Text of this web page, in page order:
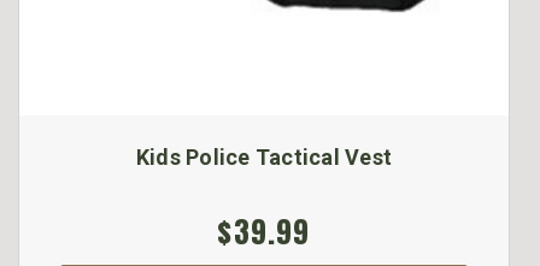
Kids Police Tactical Vest
$39.99